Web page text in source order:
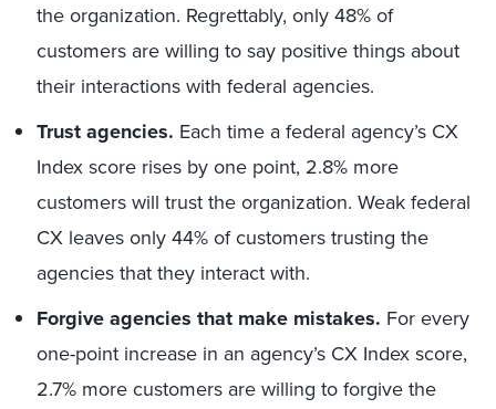
the organization. Regrettably, only 48% of
customers are willing to say positive things about
their interactions with federal agencies.
Trust agencies. Each time a federal agency’s CX
Index score rises by one point, 2.8% more
customers will trust the organization. Weak federal
CX leaves only 44% of customers trusting the
agencies that they interact with.
Forgive agencies that make mistakes. For every
one-point increase in an agency’s CX Index score,
2.7% more customers are willing to forgive the